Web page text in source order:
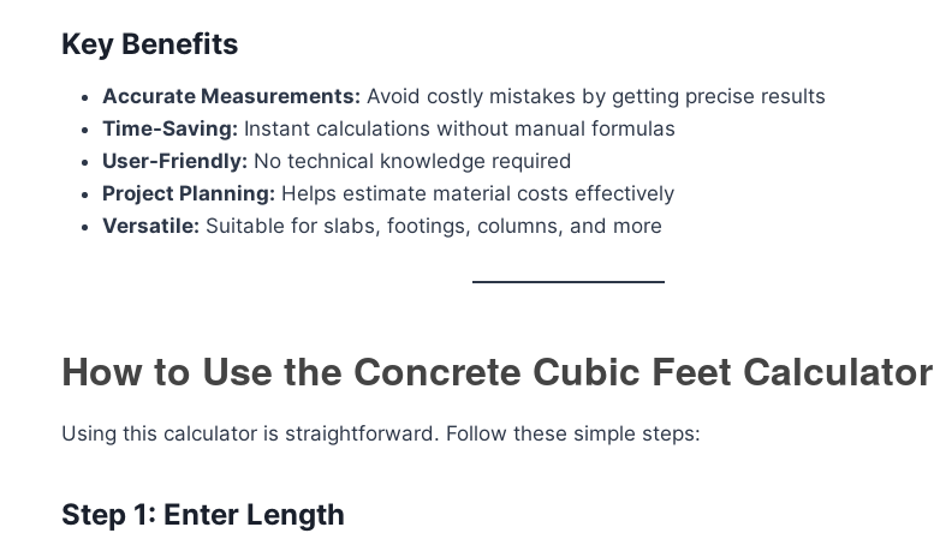
Key Benefits
Accurate Measurements: Avoid costly mistakes by getting precise results
Time-Saving: Instant calculations without manual formulas
User-Friendly: No technical knowledge required
Project Planning: Helps estimate material costs effectively
Versatile: Suitable for slabs, footings, columns, and more
How to Use the Concrete Cubic Feet Calculator
Using this calculator is straightforward. Follow these simple steps:
Step 1: Enter Length